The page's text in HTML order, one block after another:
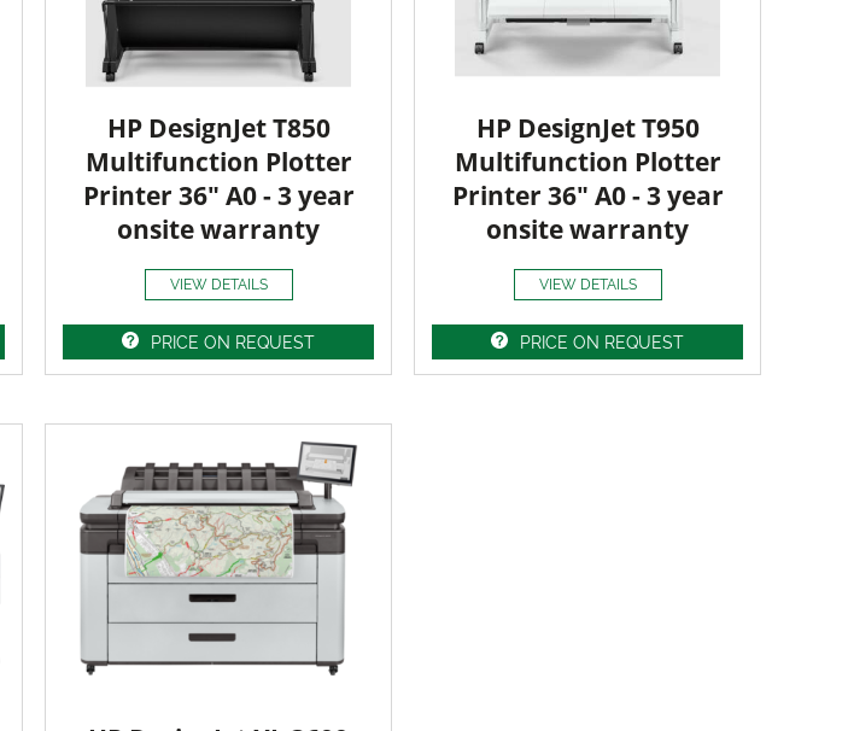
HP DesignJet T850
Multifunction Plotter
Printer 36" A0 - 3 year
onsite warranty
VIEW DETAILS
PRICE ON REQUEST
HP DesignJet T950
Multifunction Plotter
Printer 36" A0 - 3 year
onsite warranty
VIEW DETAILS
PRICE ON REQUEST